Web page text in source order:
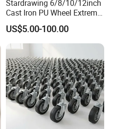
Stardrawing 6/8/10/12inch
Cast Iron PU Wheel Extreme
Heavy Duty Caster for
Trolley
US$5.00-100.00